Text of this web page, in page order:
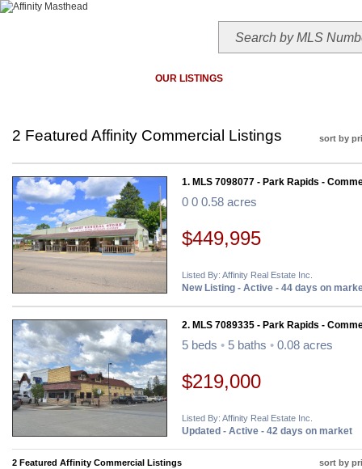
OUR LISTINGS
2 Featured Affinity Commercial Listings sort by
1. MLS 7098077 - Park Rapids -
0 0 0.58 acres
$449,995
Listed By: Affinity Real Estate Inc.
New Listing - Active - 44 days on
2. MLS 7089335 - Park Rapids -
5 beds • 5 baths • 0.08 acres
$219,000
Listed By: Affinity Real Estate Inc.
Updated - Active - 42 days on market
2 Featured Affinity Commercial Listings sort by